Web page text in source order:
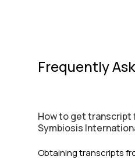
Frequently
How to get transcript
Symbiosis
Obtaining transcripts